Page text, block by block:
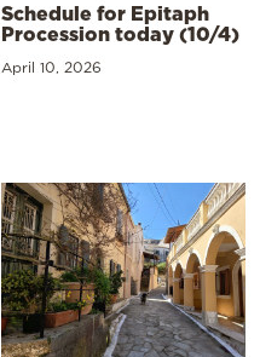
Schedule for Epitaph
Procession today (10/4)
April 10, 2026